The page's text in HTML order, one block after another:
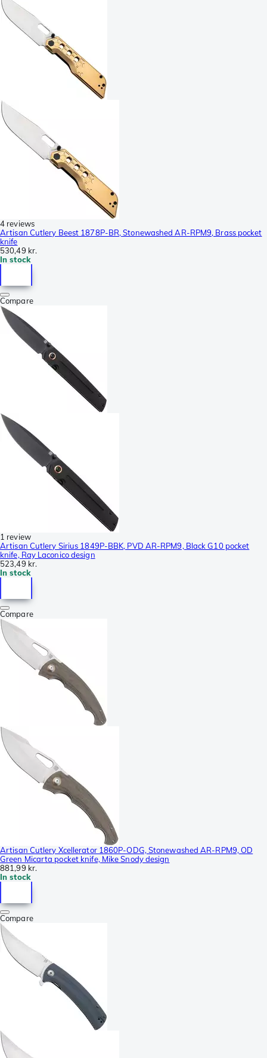
4 reviews
Artisan Cutlery Beest 1878P-BR, Stonewashed AR-RPM9, Brass pocket
knife
530,49 kr.
In stock
Compare
1 review
Artisan Cutlery Sirius 1849P-BBK, PVD AR-RPM9, Black G10 pocket
knife, Ray Laconico design
523,49 kr.
In stock
Compare
Artisan Cutlery Xcellerator 1860P-ODG, Stonewashed AR-RPM9, OD
Green Micarta pocket knife, Mike Snody design
881,99 kr.
In stock
Compare